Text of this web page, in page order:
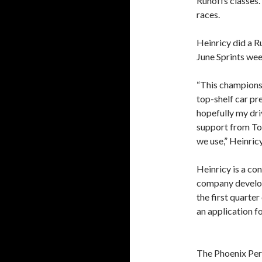
races.
Heinricy did a
June Sprints
“This
top-shelf car
hopefully my
support from
we use,”
Heinricy is a
company
the first quarter
an application
The Phoenix